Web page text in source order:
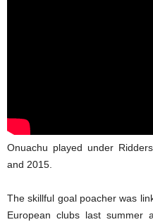
Onuachu played under
and 2015.
The skillful goal poacher was
European clubs last summer